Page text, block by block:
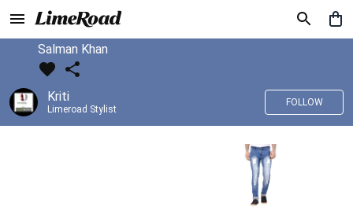
Salman Khan
Kriti
Limeroad Stylist
FOLLOW